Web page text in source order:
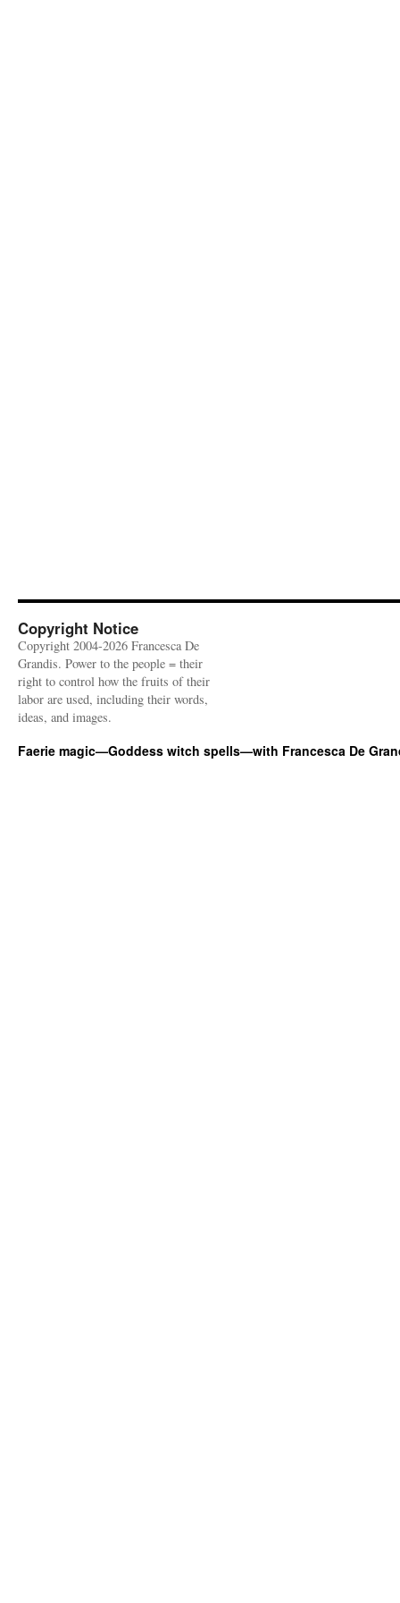
Copyright Notice
Copyright 2004-2026 Francesca De
Grandis. Power to the people = their
right to control how the fruits of their
labor are used, including their words,
ideas, and images.
Faerie magic—Goddess witch spells—with Francesca De